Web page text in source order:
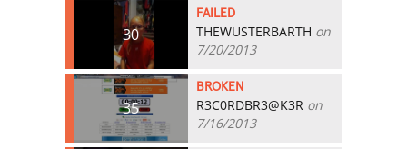
30
FAILED
THEWUSTERBARTH on
7/20/2013
35
BROKEN
R3C0RDBR3@K3R on
7/16/2013